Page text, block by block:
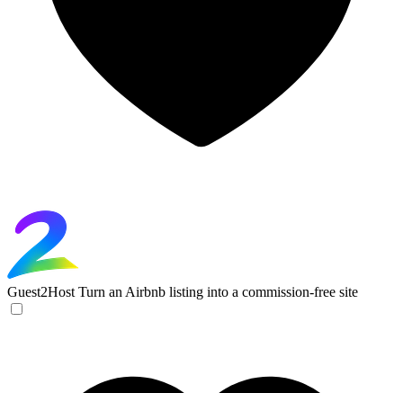
Guest2Host Turn an Airbnb listing into a commission-free site